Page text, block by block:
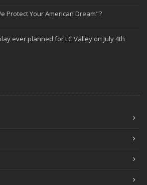
Protect Your American Dream"?
ever planned for LC Valley on July 4th